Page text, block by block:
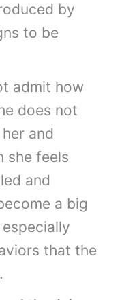
by
to be
admit how
does not
and
she feels
and
a big
that the